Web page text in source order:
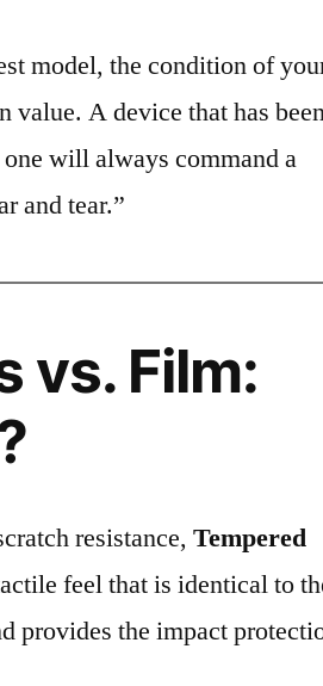
model, the condition of
value. A device that has
will always command a
and tear.”
vs. Film:
resistance,Tempered
feel that is identical to
provides the impact